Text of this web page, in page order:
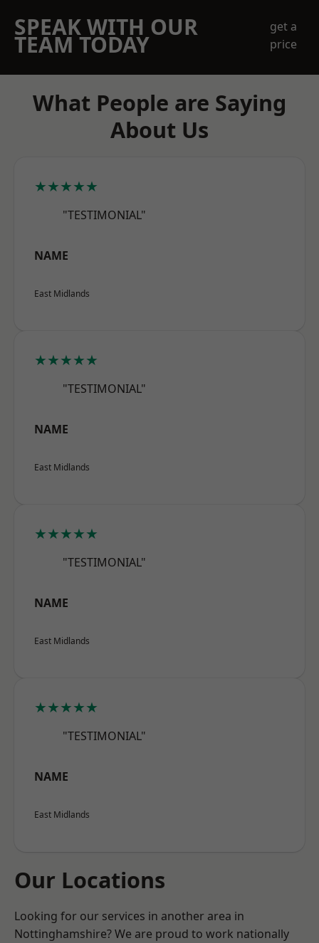
SPEAK WITH OUR
TEAM TODAY
get a
price
What People are Saying
About Us
★★★★★
"TESTIMONIAL"
NAME
East Midlands
★★★★★
"TESTIMONIAL"
NAME
East Midlands
★★★★★
"TESTIMONIAL"
NAME
East Midlands
★★★★★
"TESTIMONIAL"
NAME
East Midlands
Our Locations
Looking for our services in another area in
Nottinghamshire? We are proud to work nationally